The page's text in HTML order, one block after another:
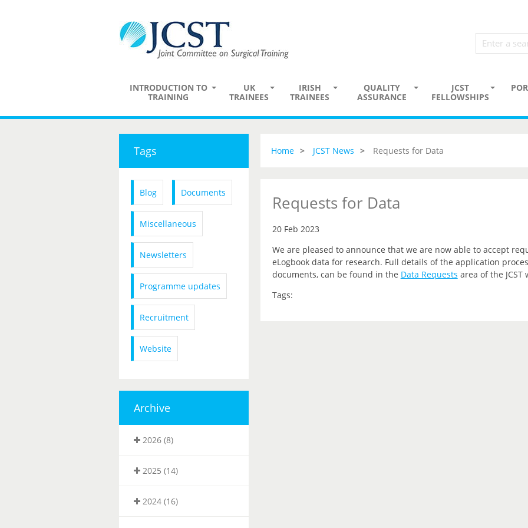
INTRODUCTION TO
TRAINING
UK
TRAINEES
IRISH
TRAINEES
QUALITY
ASSURANCE
JCST
FELLOWSHIPS
Tags
Blog Documents
Miscellaneous
Newsletters
Programme updates
Recruitment
Website
Archive
2026 (8)
2025 (14)
2024 (16)
Home JCST News Requests for Data
Requests for Data
20 Feb 2023
We are pleased to announce that we are now able to accept
eLogbook data for research. Full details of the application
documents, can be found in the Data Requests area of the JCST
Tags: